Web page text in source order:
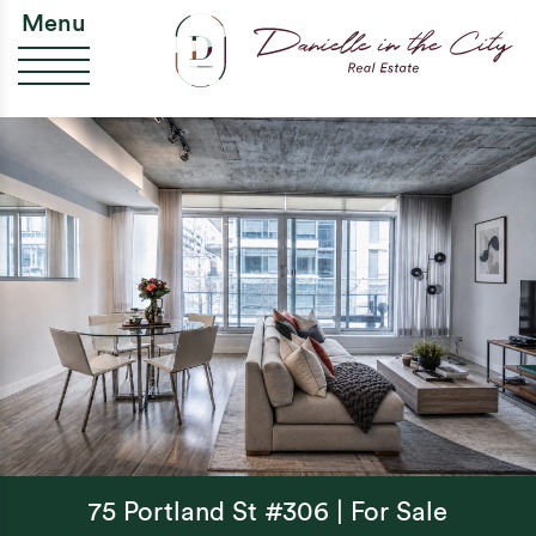
Skip to content
Menu
75 Portland St #306 | For Sale